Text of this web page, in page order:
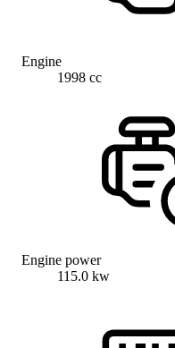
Engine
1998 cc
Engine power
115.0 kw